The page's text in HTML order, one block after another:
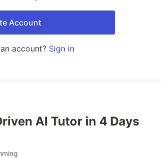
Account
account? Sign in
AI Tutor in 4 Days